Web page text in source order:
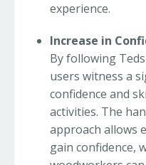
experience.
Increase in
By following
users witness a
confidence and
activities. The
approach allows
gain confidence,